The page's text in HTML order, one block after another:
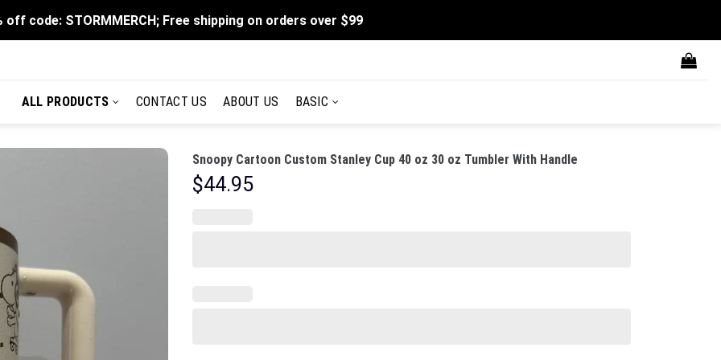
off code: STORMMERCH; Free shipping on orders over $99
ALL PRODUCTS CONTACT US ABOUT US BASIC
Snoopy Cartoon Custom Stanley Cup 40 oz 30 oz Tumbler With Handle
$44.95